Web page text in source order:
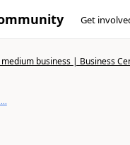
Get
business | Business